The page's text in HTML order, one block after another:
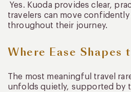
Yes. Kuoda provides clear,
travelers can move
throughout their journey.
Where Ease Shapes
The most meaningful travel
unfolds quietly, supported by